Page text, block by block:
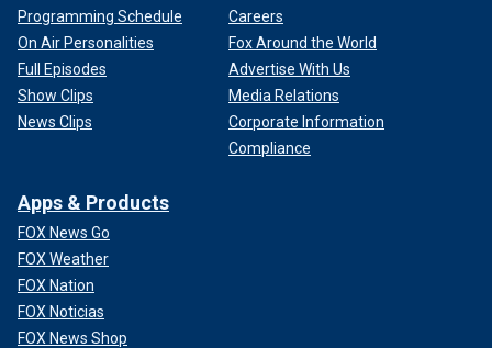
Programming Schedule
On Air Personalities
Full Episodes
Show Clips
News Clips
Careers
Fox Around the World
Advertise With Us
Media Relations
Corporate Information
Compliance
Apps & Products
FOX News Go
FOX Weather
FOX Nation
FOX Noticias
FOX News Shop